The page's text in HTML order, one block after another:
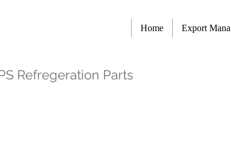
Home Export
Refregeration Parts